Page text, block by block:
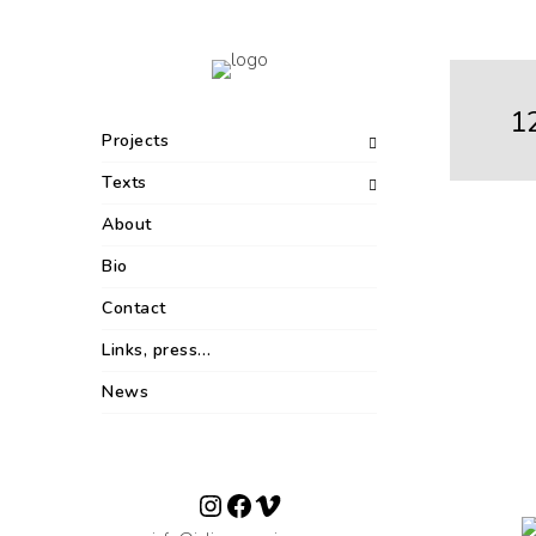
Projects
Texts
About
Bio
Contact
Links, press…
News
Instagram
Facebook
Vimeo